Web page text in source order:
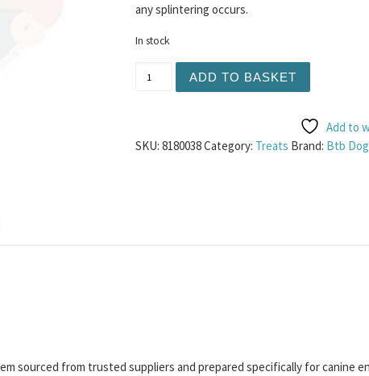
any splintering occurs.
In stock
ADD TO BASKET
Add to
SKU:8180038Category: Treats Brand: Btb
sourced from trusted suppliers and prepared specifically for canine